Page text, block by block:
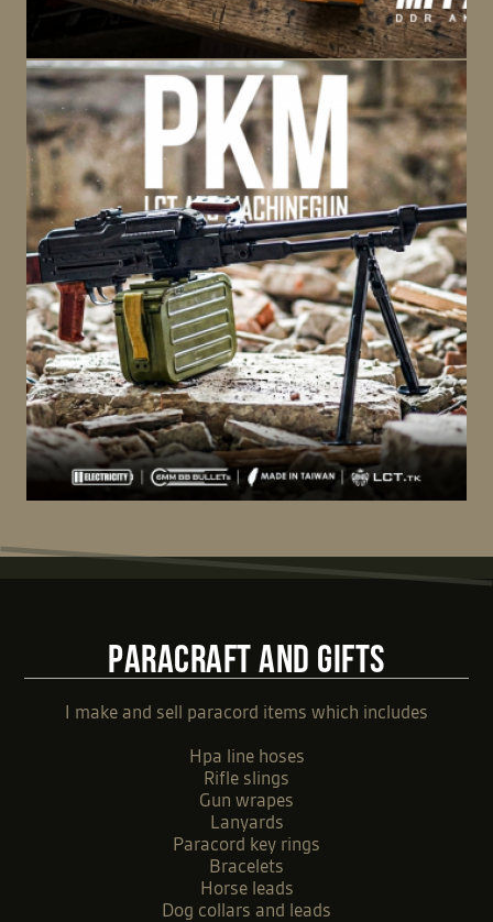
PARACRAFT AND GIFTS
I make and sell paracord items which includes
Hpa line hoses
Rifle slings
Gun wrapes
Lanyards
Paracord key rings
Bracelets
Horse leads
Dog collars and leads